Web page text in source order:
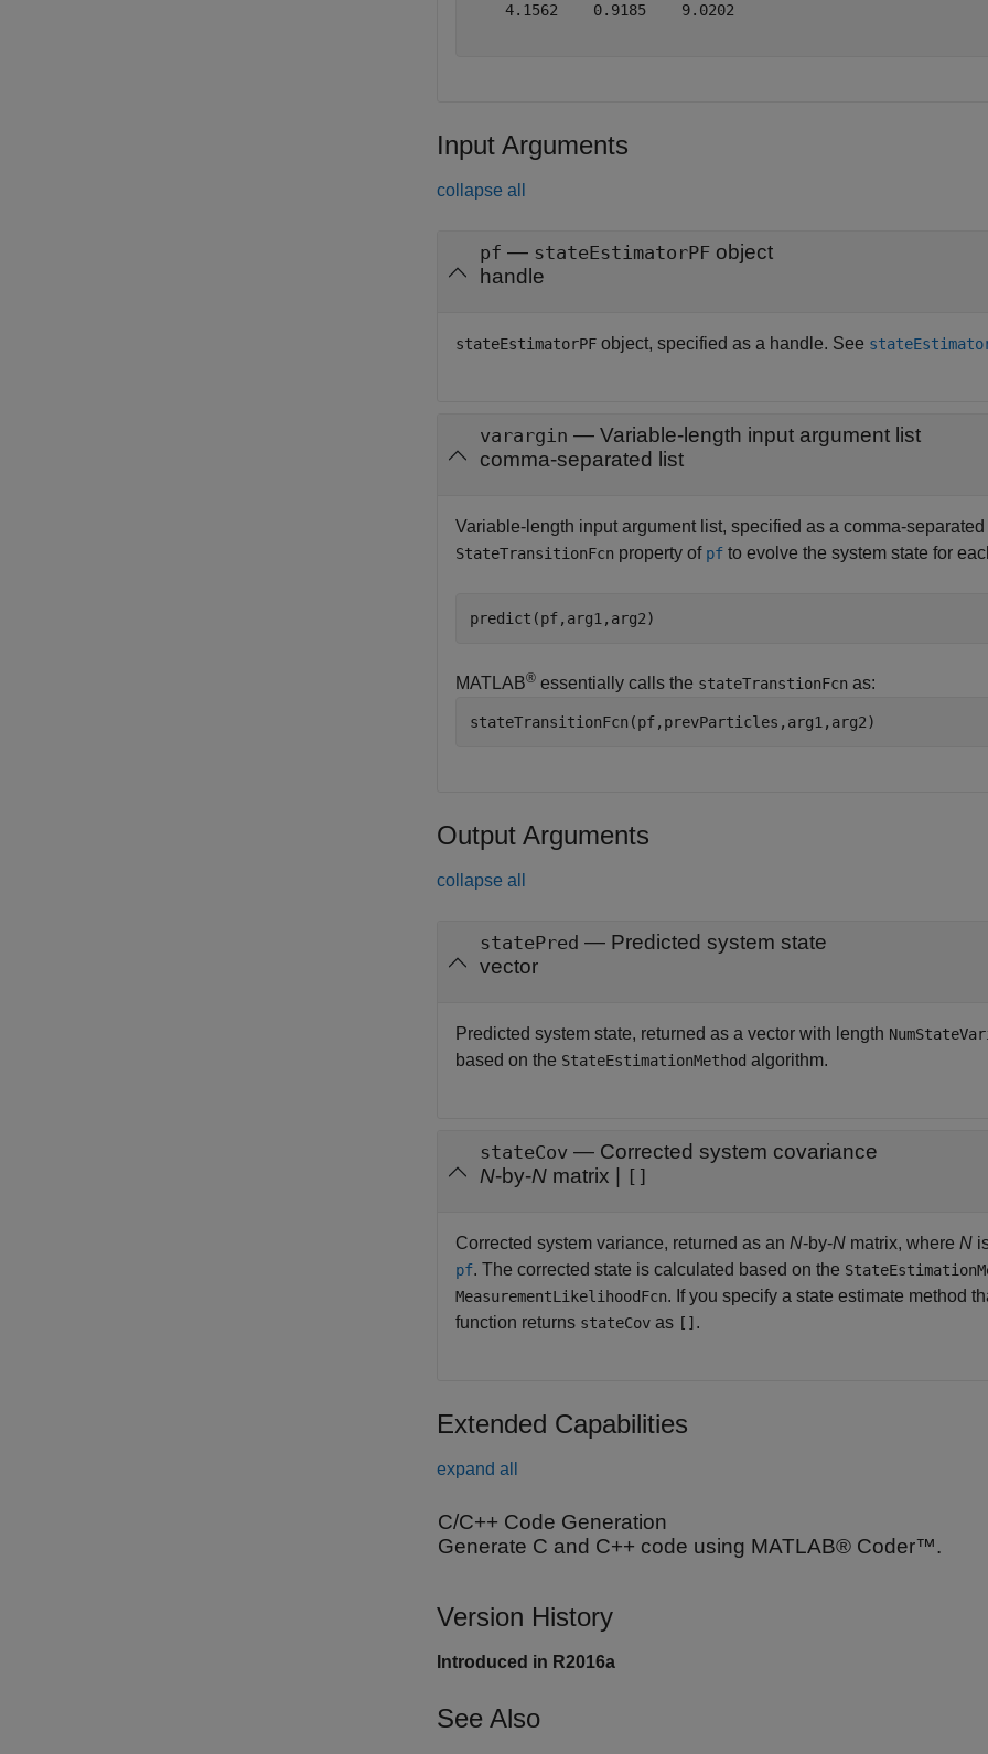
    4.1562    0.9185    9.0202
Input Arguments
collapse all
pf — stateEstimatorPF object
handle
stateEstimatorPF object, specified as a handle. See
varargin — Variable-length input argument list
comma-separated list
Variable-length input argument list, specified as a comma-
StateTransitionFcn property of pf to evolve the system state for
predict(pf,arg1,arg2)
MATLAB® essentially calls the stateTranstionFcn as:
stateTransitionFcn(pf,prevParticles,arg1,arg2)
Output Arguments
collapse all
statePred — Predicted system state
vector
Predicted system state, returned as a vector with length
based on the StateEstimationMethod algorithm.
stateCov — Corrected system covariance
N-by-N matrix | []
Corrected system variance, returned as an N-by-N matrix, where N
pf. The corrected state is calculated based on the
MeasurementLikelihoodFcn. If you specify a state estimate method
function returns stateCov as [] .
Extended Capabilities
expand all
C/C++ Code Generation
Generate C and C++ code using MATLAB® Coder™.
Version History
Introduced in R2016a
See Also